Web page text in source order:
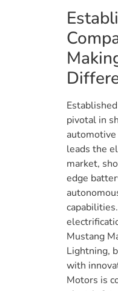
pivotal in
leads the
market,
edge
Mustang
Lightning,
with
Motors is